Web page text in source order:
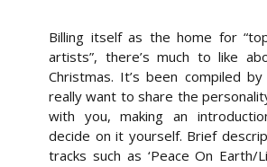
Billing itself as the home for
artists”, there’s much to like
Christmas. It’s been compiled
really want to share the
with you, making an
decide on it yourself. Brief
tracks such as ‘Peace On Earth/